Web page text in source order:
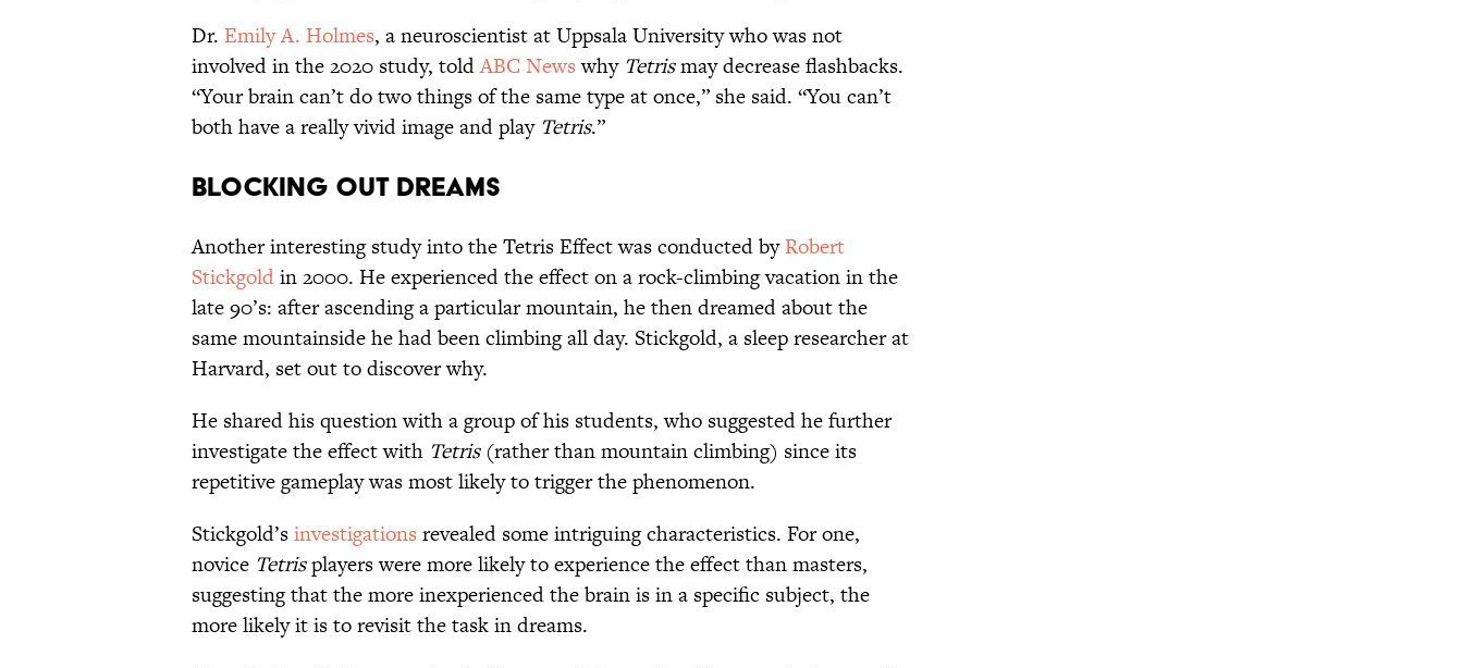
Dr. Emily A. Holmes, a neuroscientist at Uppsala University who was not
involved in the 2020 study, toldABC Newswhy Tetrismay decrease flashbacks.
“Your brain can’t do two things of the same type at once,” she said. “You can’t
both have a really vivid image and play Tetris.”
Blocking Out Dreams
Another interesting study into the Tetris Effect was conducted byRobert
Stickgoldin 2000. He experienced the effect on a rock-climbing vacation in the
late 90’s: after ascending a particular mountain, he then dreamed about the
same mountainside he had been climbing all day. Stickgold, a sleep researcher at
Harvard, set out to discover why.
He shared his question with a group of his students, who suggested he further
investigate the effect with Tetris(rather than mountain climbing) since its
repetitive gameplay was most likely to trigger the phenomenon.
Stickgold’sinvestigations revealed some intriguing characteristics. For one,
novice Tetrisplayers were more likely to experience the effect than masters,
suggesting that the more inexperienced the brain is in a specific subject, the
more likely it is to revisit the task in dreams.